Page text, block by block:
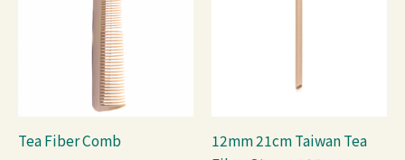
Tea Fiber Comb
12mm 21cm Taiwan Tea